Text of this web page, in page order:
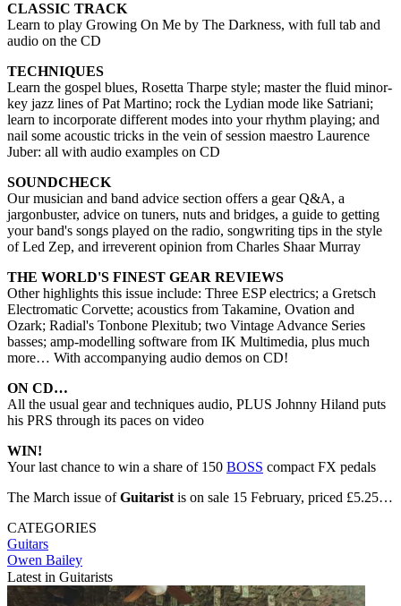
CLASSIC TRACK
Learn to play Growing On Me by The Darkness, with full tab and
audio on the CD
TECHNIQUES
Learn the gospel blues, Rosetta Tharpe style; master the fluid minor-
key jazz lines of Pat Martino; rock the Lydian mode like Satriani;
learn to incorporate different modes into your rhythm playing; and
nail some acoustic tricks in the vein of session maestro Laurence
Juber: all with audio examples on CD
SOUNDCHECK
Our musician and band advice section offers a gear Q&A, a
jargonbuster, advice on tuners, nuts and bridges, a guide to getting
your band's songs played on the radio, songwriting tips in the style
of Led Zep, and irreverent opinion from Charles Shaar Murray
THE WORLD'S FINEST GEAR REVIEWS
Other highlights this issue include: Three ESP electrics; a Gretsch
Electromatic Corvette; acoustics from Takamine, Ovation and
Ozark; Radial's Tonbone Plexitub; two Vintage Advance Series
basses; amp-modelling software from IK Multimedia, plus much
more… With accompanying audio demos on CD!
ON CD…
All the usual gear and techniques audio, PLUS Johnny Hiland puts
his PRS through its paces on video
WIN!
Your last chance to win a share of 150 BOSS compact FX pedals
The March issue ofGuitarist is on sale 15 February, priced £5.25…
CATEGORIES
Guitars
Owen Bailey
Latest in Guitarists